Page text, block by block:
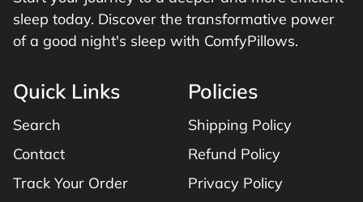
sleep today. Discover the transformative power
of a good night's sleep with ComfyPillows.
Quick Links
Search
Contact
Track Your Order
Policies
Shipping Policy
Refund Policy
Privacy Policy